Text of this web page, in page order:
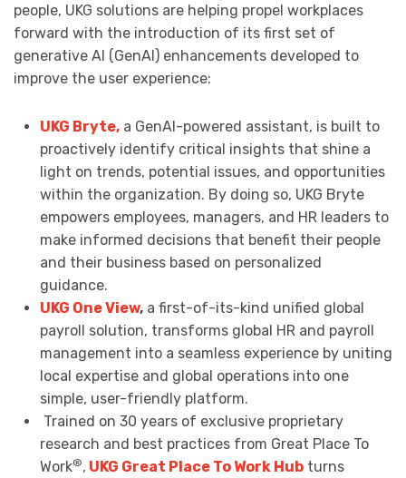
people, UKG solutions are helping propel workplaces
forward with the introduction of its first set of
generative AI (GenAI) enhancements developed to
improve the user experience:
UKG Bryte,a GenAI-powered assistant, is built to
proactively identify critical insights that shine a
light on trends, potential issues, and opportunities
within the organization. By doing so, UKG Bryte
empowers employees, managers, and HR leaders to
make informed decisions that benefit their people
and their business based on personalized
guidance.
UKG One View,a first-of-its-kind unified global
payroll solution, transforms global HR and payroll
management into a seamless experience by uniting
local expertise and global operations into one
simple, user-friendly platform.
Trained on 30 years of exclusive proprietary
research and best practices from Great Place To
Work®, UKG Great Place To Work Hubturns